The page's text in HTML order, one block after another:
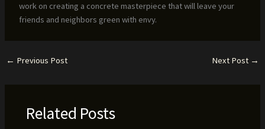
work on creating a concrete masterpiece that will leave your
friends and neighbors green with envy.
← Previous Post Next Post →
Related Posts